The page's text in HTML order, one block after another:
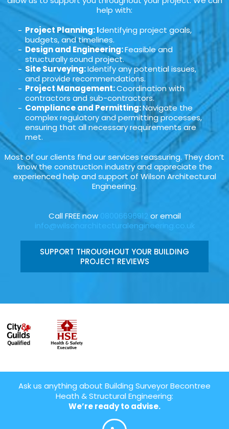
help with:
Project Planning: Identifying project goals,
budgets, and timelines.
Design and Engineering:Feasible and
structurally sound project.
Site Surveying:Identify any potential issues,
and provide recommendations.
Project Management:Coordination with
contractors and sub-contractors.
Compliance and Permitting:Navigate the
complex regulatory and permitting processes,
ensuring that all necessary requirements are
met.
Most of our clients find our services reassuring. They don’t
know the construction industry and appreciate the
experienced help and support of Wilson Architectural
Engineering.
Call FREE now 08006696912 or email
info@wilsonarchitecturalengineering.co.uk
SUPPORT THROUGHOUT YOUR BUILDING
PROJECT REVIEWS
Ask us anything about Building Surveyor Becontree
Heath & Structural Engineering:
We’re ready to advise.